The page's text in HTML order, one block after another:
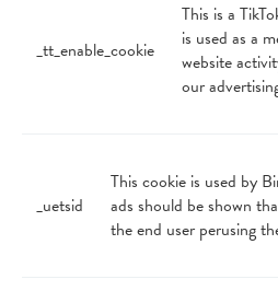
_tt_enable_cookie
This is a
is used as a
website
our
_uetsid
This cookie is used by
ads should be shown
the end user perusing